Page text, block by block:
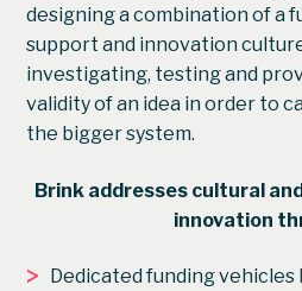
designing a combination of a
support and innovation
investigating, testing and
validity of an idea in order to
the bigger system.
Brink addresses cultural
innovation
> Dedicated funding vehicles